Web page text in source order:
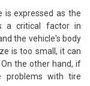
is expressed as the
a critical factor in
the vehicle's body
is too small, it can
the other hand, if
problems with tire